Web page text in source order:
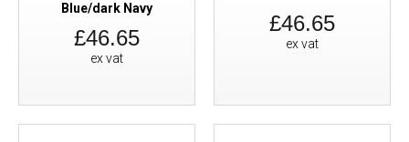
Blue/dark Navy
£46.65
ex vat
£46.65
ex vat